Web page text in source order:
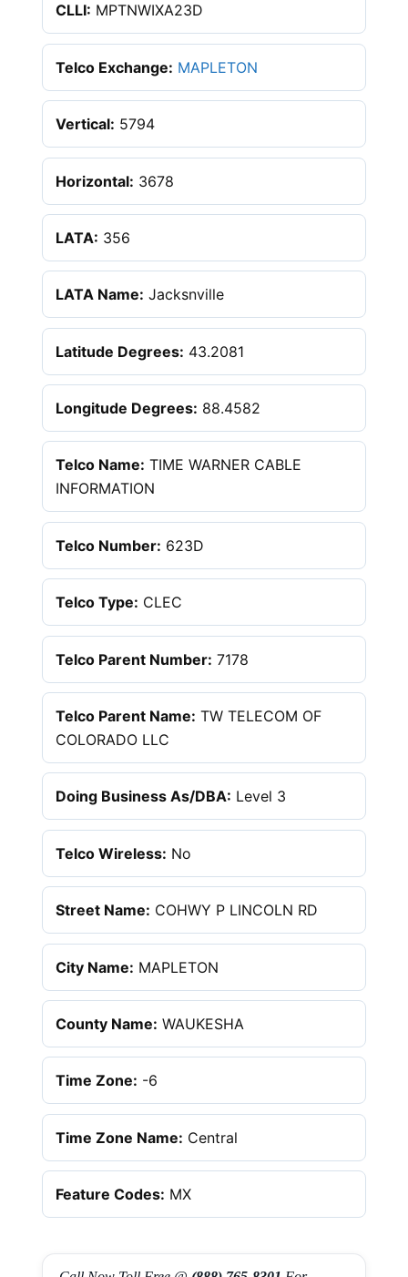
CLLI: MPTNWIXA23D
Telco Exchange: MAPLETON
Vertical: 5794
Horizontal: 3678
LATA: 356
LATA Name: Jacksnville
Latitude Degrees: 43.2081
Longitude Degrees: 88.4582
Telco Name: TIME WARNER CABLE
INFORMATION
Telco Number: 623D
Telco Type: CLEC
Telco Parent Number: 7178
Telco Parent Name: TW TELECOM OF
COLORADO LLC
Doing Business As/DBA: Level 3
Telco Wireless: No
Street Name: COHWY P LINCOLN RD
City Name: MAPLETON
County Name: WAUKESHA
Time Zone: -6
Time Zone Name: Central
Feature Codes: MX